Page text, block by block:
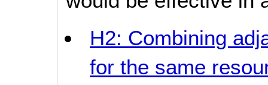
H2: Combining
for the same